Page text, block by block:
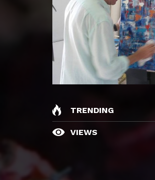
TRENDING
VIEWS